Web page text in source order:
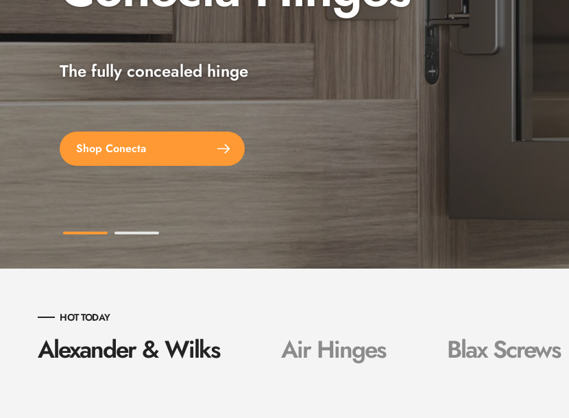
The fully concealed hinge
Shop Conecta
Explore the full range
Shop Spax Screws
HOT TODAY
Alexander & Wilks Air Hinges Blax Screws